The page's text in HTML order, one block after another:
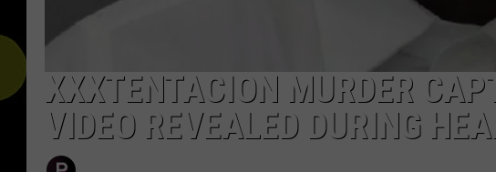
XXXTENTACION MURDER
VIDEO REVEALED DURING